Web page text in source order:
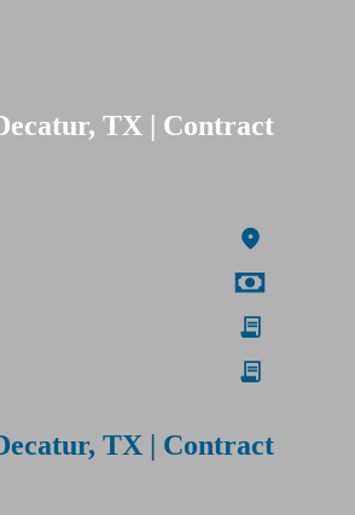
TX | Contract
TX | Contract